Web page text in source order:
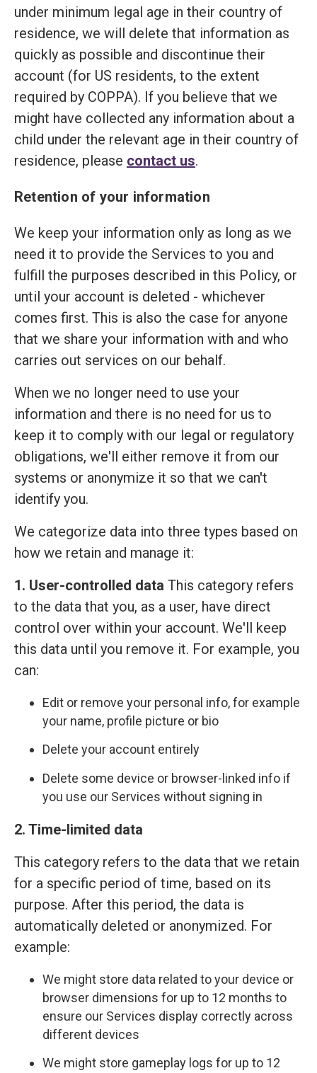
under minimum legal age in their country of
residence, we will delete that information as
quickly as possible and discontinue their
account (for US residents, to the extent
required by COPPA). If you believe that we
might have collected any information about a
child under the relevant age in their country of
residence, please contact us.
Retention of your information
We keep your information only as long as we
need it to provide the Services to you and
fulfill the purposes described in this Policy, or
until your account is deleted - whichever
comes first. This is also the case for anyone
that we share your information with and who
carries out services on our behalf.
When we no longer need to use your
information and there is no need for us to
keep it to comply with our legal or regulatory
obligations, we'll either remove it from our
systems or anonymize it so that we can't
identify you.
We categorize data into three types based on
how we retain and manage it:
1. User-controlled data This category refers
to the data that you, as a user, have direct
control over within your account. We'll keep
this data until you remove it. For example, you
can:
Edit or remove your personal info, for example
your name, profile picture or bio
Delete your account entirely
Delete some device or browser-linked info if
you use our Services without signing in
2. Time-limited data
This category refers to the data that we retain
for a specific period of time, based on its
purpose. After this period, the data is
automatically deleted or anonymized. For
example:
We might store data related to your device or
browser dimensions for up to 12 months to
ensure our Services display correctly across
different devices
We might store gameplay logs for up to 12